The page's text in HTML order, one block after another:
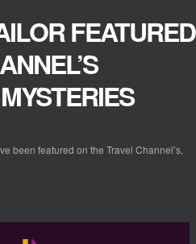
FEATURED
been featured on the Travel Channel’s,